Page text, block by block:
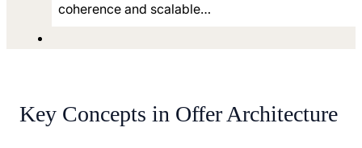
coherence and scalable…
Key Concepts in Offer Architecture